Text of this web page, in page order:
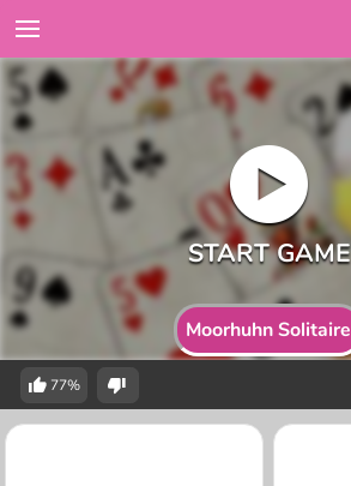
Moorhuhn Solitaire
77%